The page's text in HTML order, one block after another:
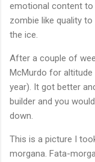
emotional content to
zombie like quality
the ice.
After a couple of
McMurdo for
year). It got better
builder and you
down.
This is a picture I
morgana. Fata-